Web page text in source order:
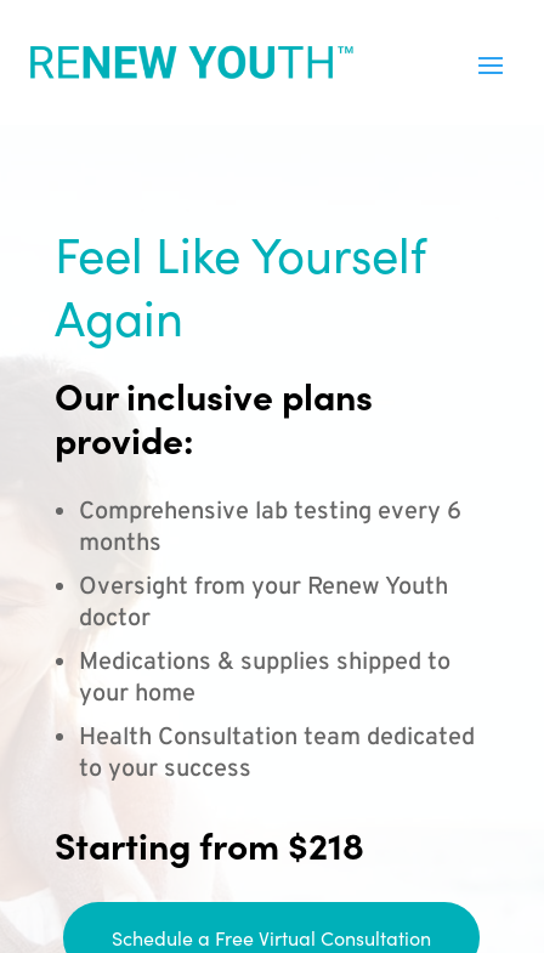
Feel Like Yourself
Again
Our inclusive plans
provide:
Comprehensive lab testing every 6
months
Oversight from your Renew Youth
doctor
Medications & supplies shipped to
your home
Health Consultation team dedicated
to your success
Starting from $218
Schedule a Free Virtual Consultation